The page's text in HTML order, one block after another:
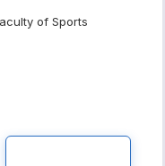
of Sports